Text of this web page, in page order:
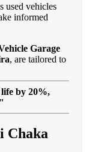
used vehicles
informed
Garage
, are tailored to
by 20%,
Chaka